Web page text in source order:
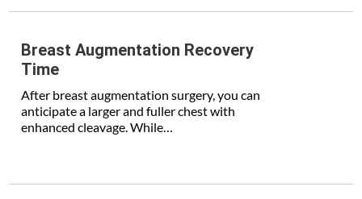
Breast Augmentation Recovery
Time
After breast augmentation surgery, you can
anticipate a larger and fuller chest with
enhanced cleavage. While…